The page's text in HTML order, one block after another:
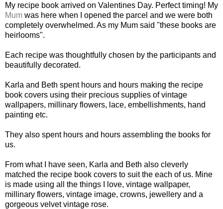
My recipe book arrived on Valentines Day. Perfect timing! My
Mum was here when I opened the parcel and we were both
completely overwhelmed. As my Mum said "these books are
heirlooms".
Each recipe was thoughtfully chosen by the participants and
beautifully decorated.
Karla and Beth spent hours and hours making the recipe
book covers using their precious supplies of vintage
wallpapers, millinary flowers, lace, embellishments, hand
painting etc.
They also spent hours and hours assembling the books for
us.
From what I have seen, Karla and Beth also cleverly
matched the recipe book covers to suit the each of us. Mine
is made using all the things I love, vintage wallpaper,
millinary flowers, vintage image, crowns, jewellery and a
gorgeous velvet vintage rose.